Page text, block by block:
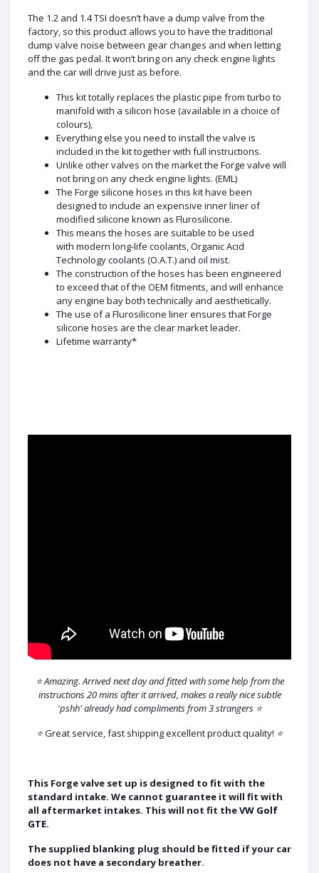
The 1.2 and 1.4 TSI doesn’t have a dump valve from the
factory, so this product allows you to have the traditional
dump valve noise between gear changes and when letting
off the gas pedal. It won’t bring on any check engine lights
and the car will drive just as before.
This kit totally replaces the plastic pipe from turbo to
manifold with a silicon hose (available in a choice of
colours),
Everything else you need to install the valve is
included in the kit together with full instructions.
Unlike other valves on the market the Forge valve will
not bring on any check engine lights. (EML)
The Forge silicone hoses in this kit have been
designed to include an expensive inner liner of
modified silicone known as Flurosilicone.
This means the hoses are suitable to be used
with modern long-life coolants, Organic Acid
Technology coolants (O.A.T.) and oil mist.
The construction of the hoses has been engineered
to exceed that of the OEM fitments, and will enhance
any engine bay both technically and aesthetically.
The use of a Flurosilicone liner ensures that Forge
silicone hoses are the clear market leader.
Lifetime warranty*
⭐ Amazing. Arrived next day and fitted with some help from the
instructions 20 mins after it arrived, makes a really nice subtle
'pshh' already had compliments from 3 strangers ⭐
⭐Great service, fast shipping excellent product quality! ⭐
This Forge valve set up is designed to fit with the
standard intake. We cannot guarantee it will fit with
all aftermarket intakes. This will not fit theVW Golf
GTE.
The supplied blanking plug should be fitted if your car
does not have a secondary breather.